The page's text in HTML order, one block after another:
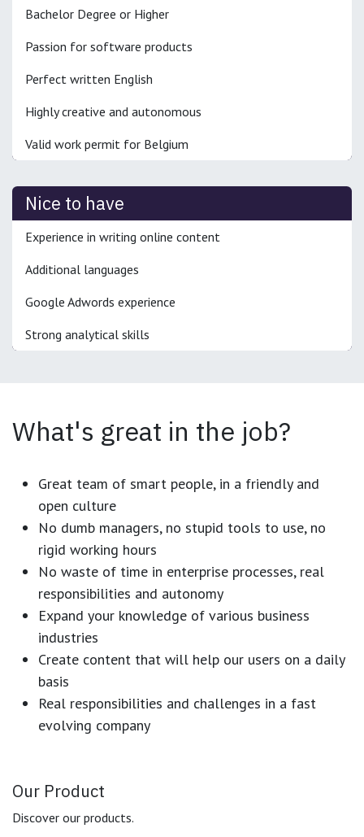
Bachelor Degree or Higher
Passion for software products
Perfect written English
Highly creative and autonomous
Valid work permit for Belgium
Nice to have
Experience in writing online content
Additional languages
Google Adwords experience
Strong analytical skills
What's great in the job?
Great team of smart people, in a friendly and
open culture
No dumb managers, no stupid tools to use, no
rigid working hours
No waste of time in enterprise processes, real
responsibilities and autonomy
Expand your knowledge of various business
industries
Create content that will help our users on a daily
basis
Real responsibilities and challenges in a fast
evolving company
Our Product
Discover our products.